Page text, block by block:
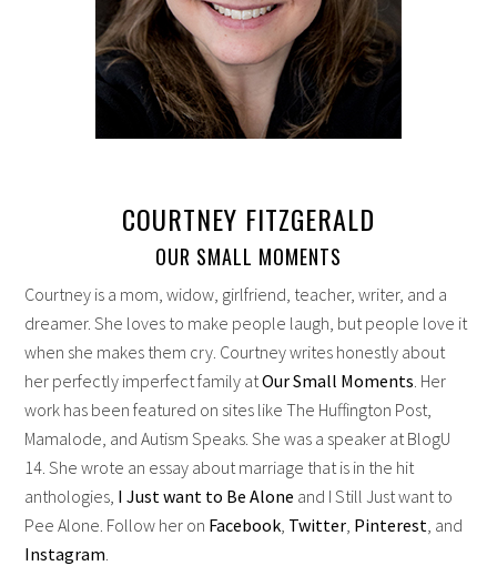
COURTNEY FITZGERALD
OUR SMALL MOMENTS
Courtney is a mom, widow, girlfriend, teacher, writer, and a
dreamer. She loves to make people laugh, but people love it
when she makes them cry. Courtney writes honestly about
her perfectly imperfect family atOur Small Moments . Her
work has been featured on sites like The Huffington Post,
Mamalode, and Autism Speaks. She was a speaker at BlogU
14. She wrote an essay about marriage that is in the hit
anthologies, I Just want to Be Alone and I Still Just want to
Pee Alone. Follow her on Facebook Twitter Pinterest , and
Instagram